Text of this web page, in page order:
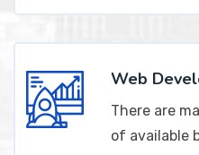
Web
There are
of available